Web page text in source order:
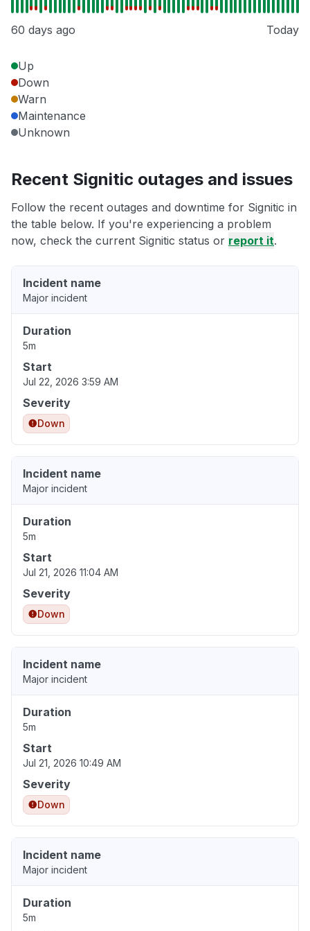
60 days ago Today
Up
Down
Warn
Maintenance
Unknown
Recent Signitic outages and issues
Follow the recent outages and downtime for Signitic in
the table below. If you're experiencing a problem
now, check the current Signitic status or report it.
Incident name
Major incident
Duration
5m
Start
Jul 22, 2026 3:59 AM
Severity
Down
Incident name
Major incident
Duration
5m
Start
Jul 21, 2026 11:04 AM
Severity
Down
Incident name
Major incident
Duration
5m
Start
Jul 21, 2026 10:49 AM
Severity
Down
Incident name
Major incident
Duration
5m